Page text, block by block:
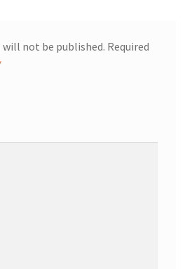
will not be published. Required